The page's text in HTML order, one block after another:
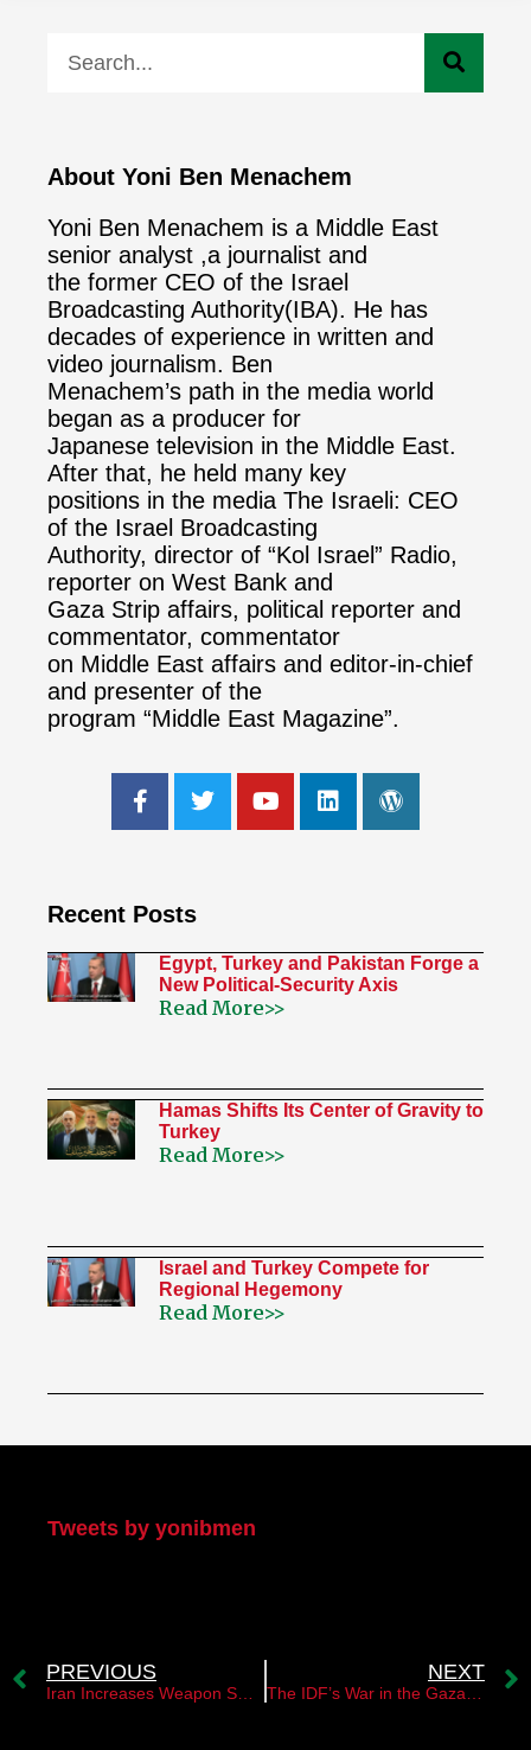
About Yoni Ben Menachem
Yoni Ben Menachem is a Middle East
senior analyst ,a journalist and
the former CEO of the Israel
Broadcasting Authority(IBA). He has
decades of experience in written and
video journalism. Ben
Menachem’s path in the media world
began as a producer for
Japanese television in the Middle East.
After that, he held many key
positions in the media The Israeli: CEO
of the Israel Broadcasting
Authority, director of “Kol Israel” Radio,
reporter on West Bank and
Gaza Strip affairs, political reporter and
commentator, commentator
on Middle East affairs and editor-in-chief
and presenter of the
program “Middle East Magazine”.
Recent Posts
Egypt, Turkey and Pakistan Forge a
New Political-Security Axis
Read More>>
Hamas Shifts Its Center of Gravity to
Turkey
Read More>>
Israel and Turkey Compete for
Regional Hegemony
Read More>>
Tweets by yonibmen
PREVIOUS
Iran Increases Weapon Smuggling into Judea and Samaria in Response to Assassination
NEXT
The IDF’s War in the Gaza Strip is Actually Against Iran